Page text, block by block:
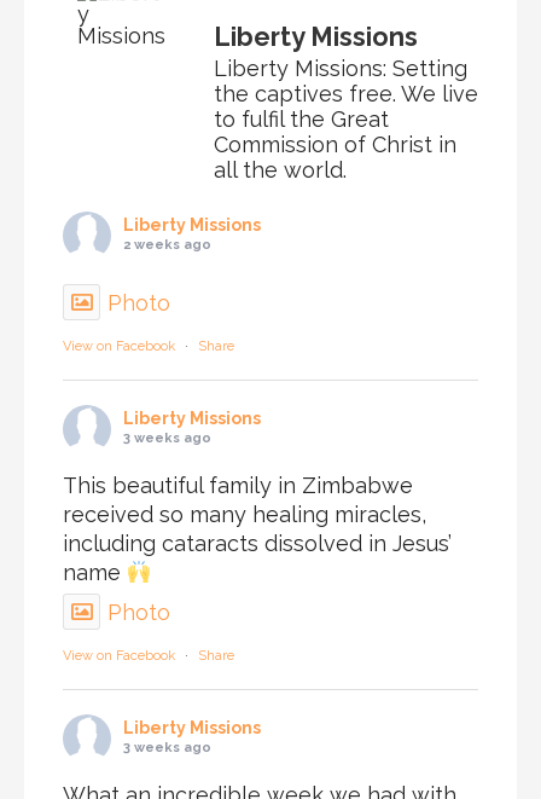
Liberty Missions
Liberty Missions: Setting
the captives free. We live
to fulfil the Great
Commission of Christ in
all the world.
Liberty Missions
2 weeks ago
Photo
View on Facebook · Share
Liberty Missions
3 weeks ago
This beautiful family in Zimbabwe
received so many healing miracles,
including cataracts dissolved in Jesus’
name
Photo
View on Facebook · Share
Liberty Missions
3 weeks ago